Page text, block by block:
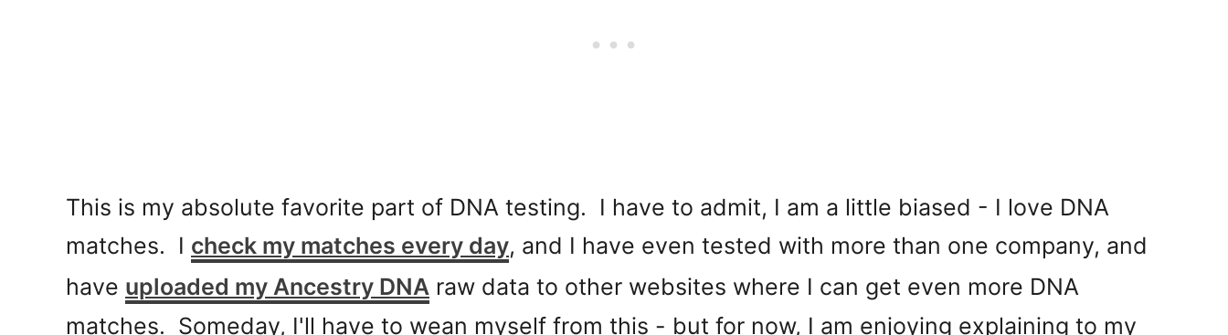
This is my absolute favorite part of DNA testing. I have to admit, I am a little biased - I love DNA
matches. I check my matches every day, and I have even tested with more than one company, and
have uploaded my Ancestry DNA raw data to other websites where I can get even more DNA
matches. Someday, I'll have to wean myself from this - but for now, I am enjoying explaining to my